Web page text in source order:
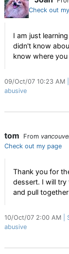
Check out
I am just
didn't know
know where
09/Oct/07 10:23 AM
abusive
tom From
Check out my page
Thank you for
dessert. I will try
and pull
10/Oct/07 2:00 AM
abusive